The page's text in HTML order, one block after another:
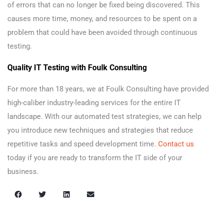
of errors that can no longer be fixed being discovered. This
causes more time, money, and resources to be spent on a
problem that could have been avoided through continuous
testing.
Quality IT Testing with Foulk Consulting
For more than 18 years, we at Foulk Consulting have provided
high-caliber industry-leading services for the entire IT
landscape. With our automated test strategies, we can help
you introduce new techniques and strategies that reduce
repetitive tasks and speed development time. Contact us
today if you are ready to transform the IT side of your
business.